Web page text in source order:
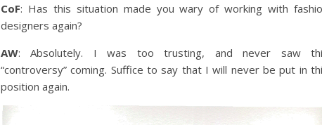
CoF: Has this situation made you wary of working with
designers again?
AW: Absolutely. I was too trusting, and never saw
“controversy” coming. Suffice to say that I will never be put in
position again.